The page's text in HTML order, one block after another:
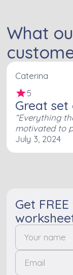
What
5
Caterina
Great
Everything
motivated to
July 3, 2024
Get